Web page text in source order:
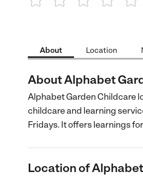
About Location
About Alphabet
Alphabet Garden Childcare
childcare and learning
Fridays. It offers learnings
Location of